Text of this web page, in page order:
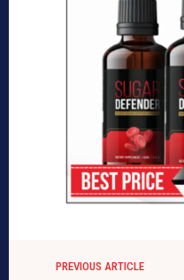
PREVIOUS ARTICLE